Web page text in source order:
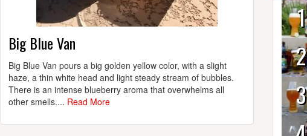
Big Blue Van
Big Blue Van pours a big golden yellow color, with a slight
haze, a thin white head and light steady stream of bubbles.
There is an intense blueberry aroma that overwhelms all
other smells.... Read More
1
2
3